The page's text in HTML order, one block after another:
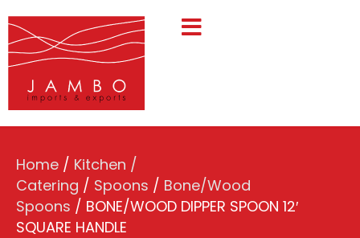
Home / Kitchen /
Catering / Spoons / Bone/Wood
Spoons / BONE/WOOD DIPPER SPOON 12′
SQUARE HANDLE